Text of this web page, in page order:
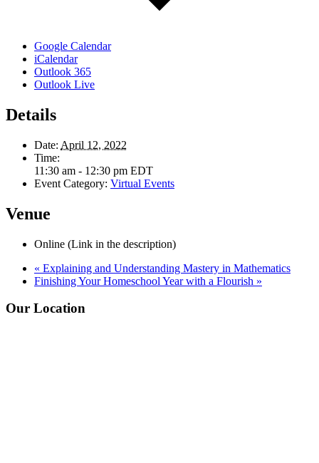
Google Calendar
iCalendar
Outlook 365
Outlook Live
Details
Date: April 12, 2022
Time:
11:30 am - 12:30 pm EDT
Event Category: Virtual Events
Venue
Online (Link in the description)
« Explaining and Understanding Mastery in Mathematics
Finishing Your Homeschool Year with a Flourish »
Footer
Our Location